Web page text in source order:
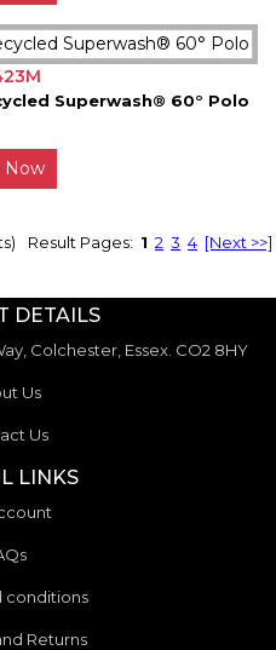
Superwash® 60° Polo
Now
Result Pages: 1 2 3 4 [Next >>]
DETAILS
Colchester, Essex. CO2 8HY
Us
Us
LINKS
conditions
Returns